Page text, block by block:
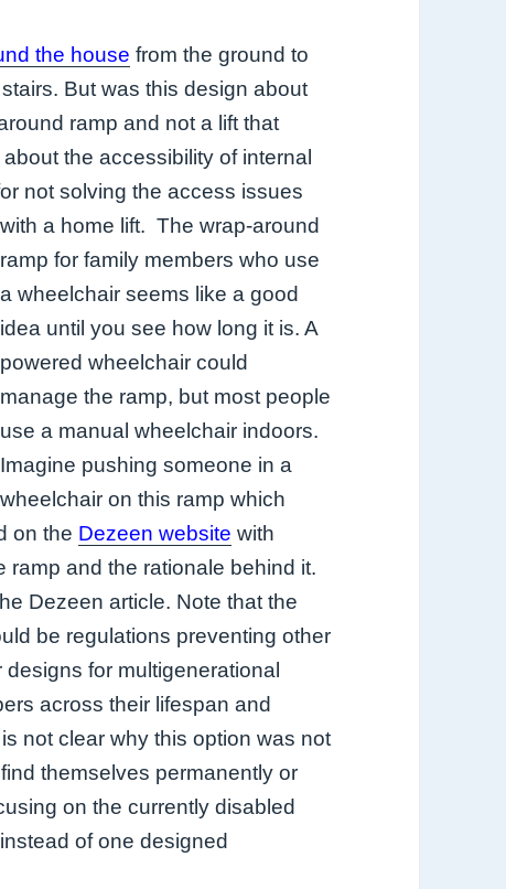
the house from the ground to
But was this design about
ramp and not a lift that
the accessibility of internal
not solving the access issues
with a home lift. The wrap-around
ramp for family members who use
a wheelchair seems like a good
idea until you see how long it is. A
powered wheelchair could
manage the ramp, but most people
use a manual wheelchair indoors.
Imagine pushing someone in a
wheelchair on this ramp which
on the Dezeen website with
ramp and the rationale behind it.
Dezeen article. Note that the
be regulations preventing other
for multigenerational
across their lifespan and
not clear why this option was not
themselves permanently or
on the currently disabled
of one designed